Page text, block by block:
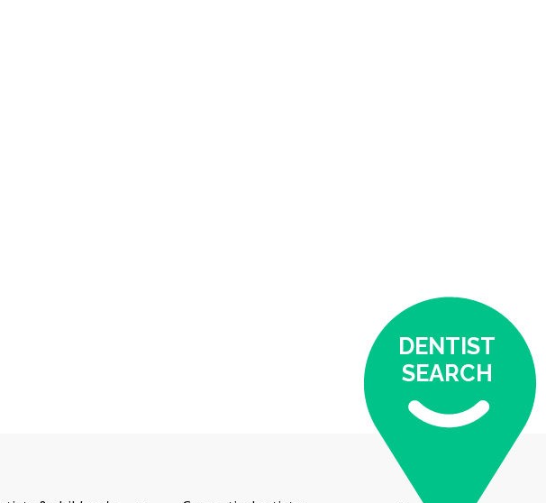
DENTIST
SEARCH